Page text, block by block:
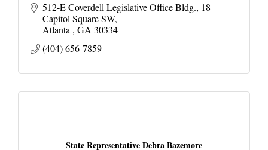
512-E Coverdell Legislative Office Bldg. 18
Capitol Square SW
Atlanta
GA 30334
(404) 656-7859
State Representative Debra Bazemore